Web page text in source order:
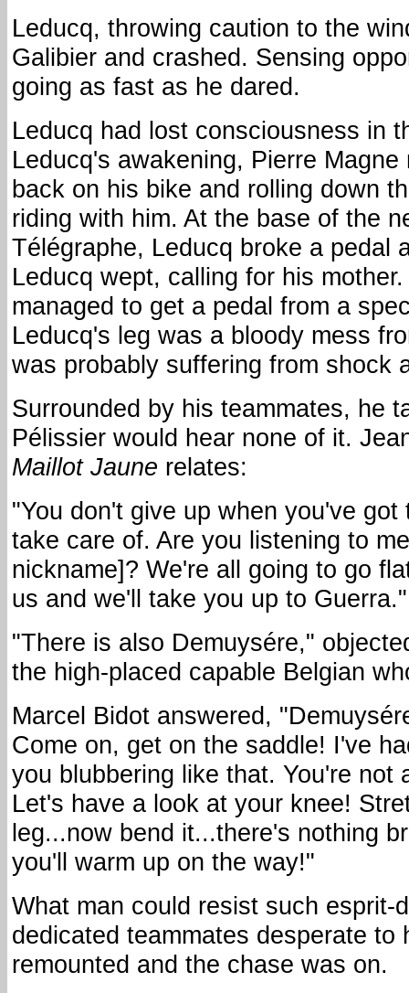
Leducq, throwing caution to the
Galibier and crashed. Sensing
going as fast as he dared.
Leducq had lost consciousness in
Leducq's awakening, Pierre
back on his bike and rolling down
riding with him. At the base of the
Télégraphe, Leducq broke a pedal
Leducq wept, calling for his
managed to get a pedal from a
Leducq's leg was a bloody mess
was probably suffering from shock
Surrounded by his teammates, he
Pélissier would hear none of it.
Maillot Jaune relates:
"You don't give up when you've
take care of. Are you listening to
nickname]? We're all going to go
us and we'll take you up to Guerra."
"There is also Demuysére,"
the high-placed capable Belgian
Marcel Bidot answered,
Come on, get on the saddle! I've
you blubbering like that. You're not
Let's have a look at your knee!
leg...now bend it...there's nothing
you'll warm up on the way!"
What man could resist such esprit-
dedicated teammates desperate to
remounted and the chase was on.